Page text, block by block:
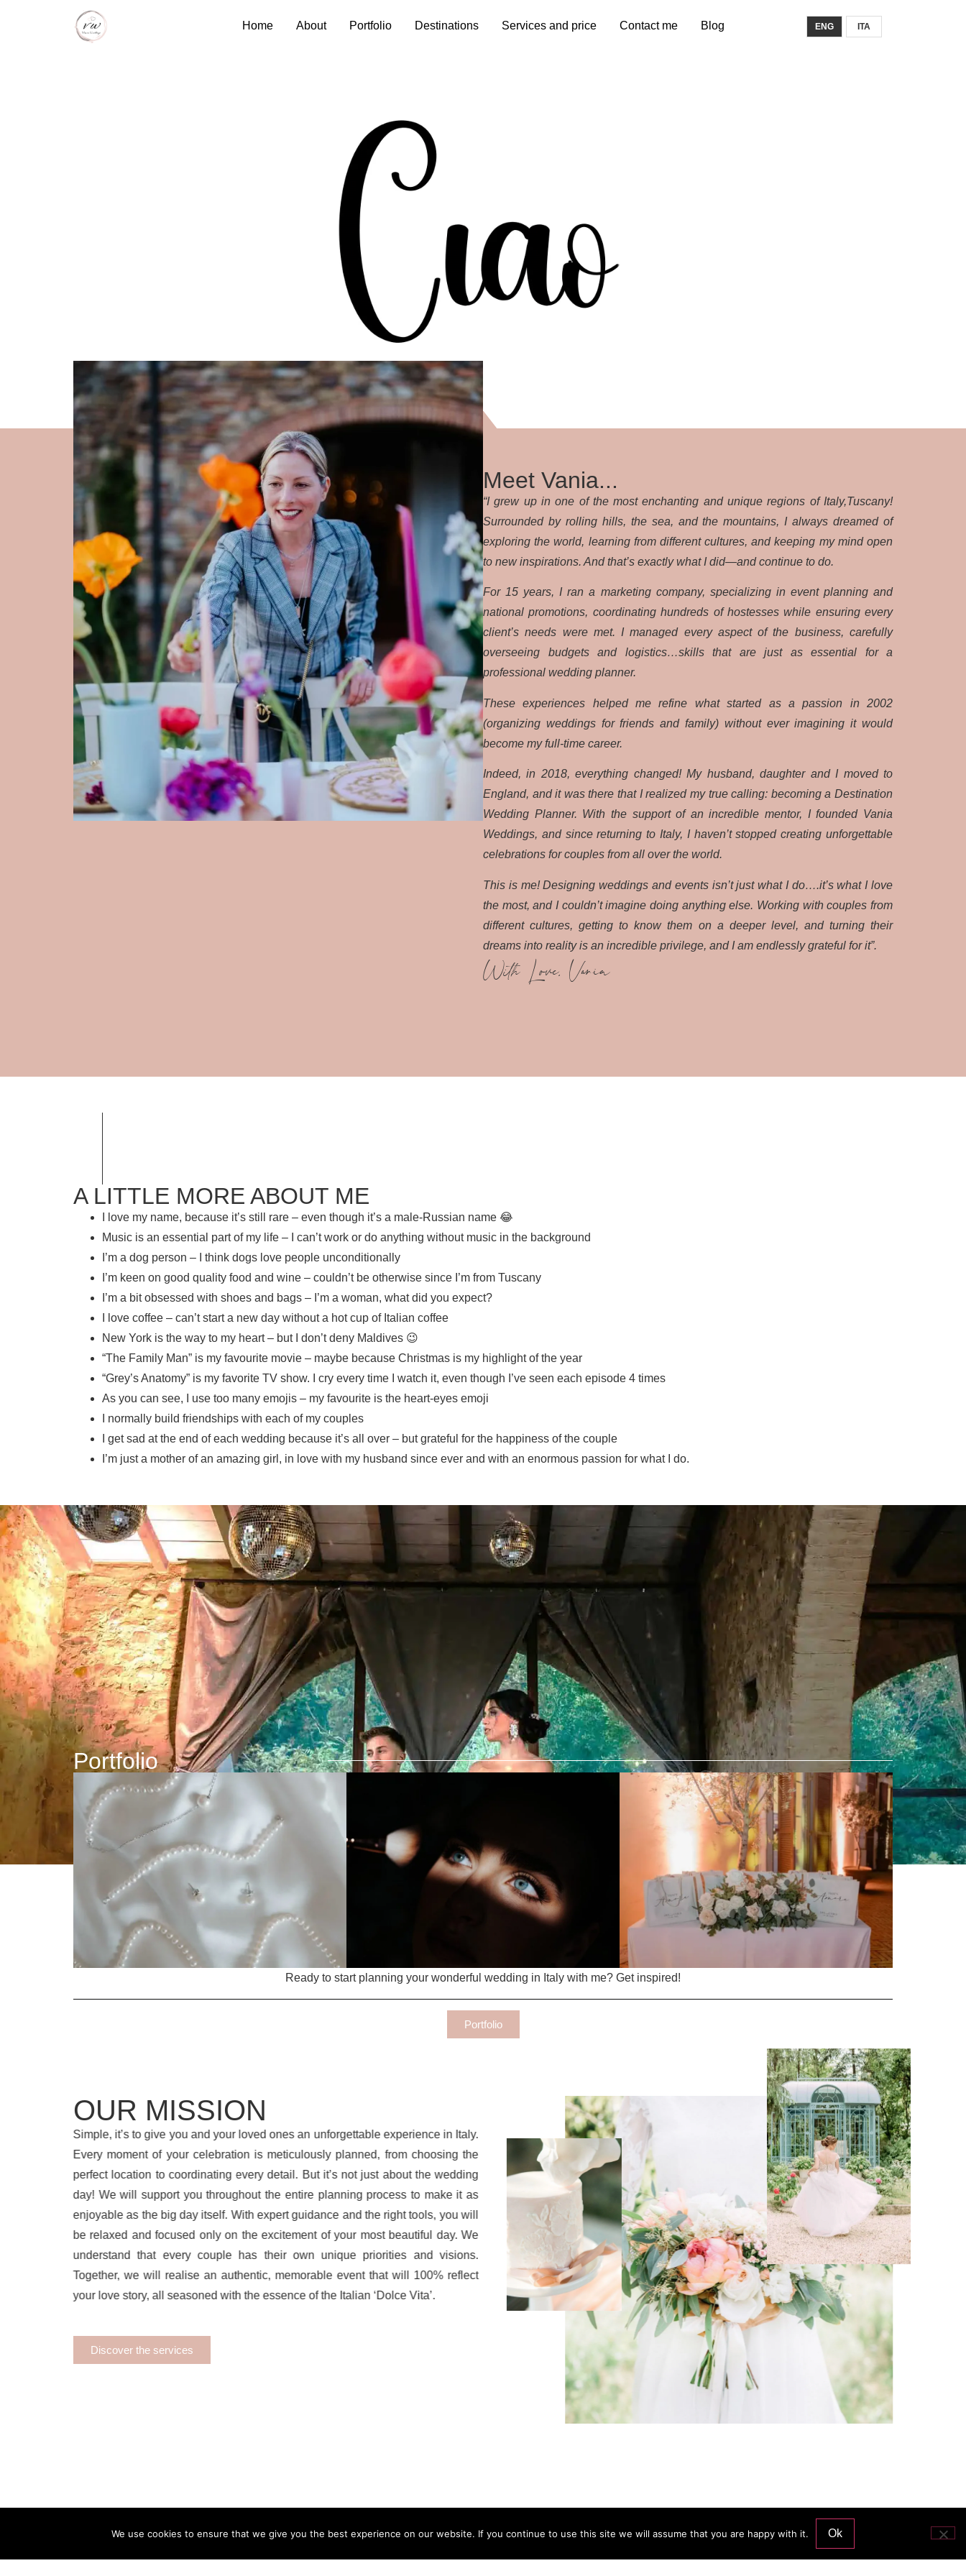
Home About Portfolio Destinations Services and price Contact me Blog ENG ITA
Meet Vania...
“I grew up in one of the most enchanting and unique regions of Italy,Tuscany!
Surrounded by rolling hills, the sea, and the mountains, I always dreamed of
exploring the world, learning from different cultures, and keeping my mind open
to new inspirations. And that’s exactly what I did—and continue to do.
For 15 years, I ran a marketing company, specializing in event planning and
national promotions, coordinating hundreds of hostesses while ensuring every
client’s needs were met. I managed every aspect of the business, carefully
overseeing budgets and logistics…skills that are just as essential for a
professional wedding planner.
These experiences helped me refine what started as a passion in 2002
(organizing weddings for friends and family) without ever imagining it would
become my full-time career.
Indeed, in 2018, everything changed! My husband, daughter and I moved to
England, and it was there that I realized my true calling: becoming a Destination
Wedding Planner. With the support of an incredible mentor, I founded Vania
Weddings, and since returning to Italy, I haven’t stopped creating unforgettable
celebrations for couples from all over the world.
This is me! Designing weddings and events isn’t just what I do….it’s what I love
the most, and I couldn’t imagine doing anything else. Working with couples from
different cultures, getting to know them on a deeper level, and turning their
dreams into reality is an incredible privilege, and I am endlessly grateful for it”.
With Love, Vania
A LITTLE MORE ABOUT ME
I love my name, because it’s still rare – even though it’s a male-Russian name 😂
Music is an essential part of my life – I can’t work or do anything without music in the background
I’m a dog person – I think dogs love people unconditionally
I’m keen on good quality food and wine – couldn’t be otherwise since I’m from Tuscany
I’m a bit obsessed with shoes and bags – I’m a woman, what did you expect?
I love coffee – can’t start a new day without a hot cup of Italian coffee
New York is the way to my heart – but I don’t deny Maldives 😉
“The Family Man” is my favourite movie – maybe because Christmas is my highlight of the year
“Grey’s Anatomy” is my favorite TV show. I cry every time I watch it, even though I’ve seen each episode 4 times
As you can see, I use too many emojis – my favourite is the heart-eyes emoji
I normally build friendships with each of my couples
I get sad at the end of each wedding because it’s all over – but grateful for the happiness of the couple
I’m just a mother of an amazing girl, in love with my husband since ever and with an enormous passion for what I do.
Portfolio
Ready to start planning your wonderful wedding in Italy with me? Get inspired!
Portfolio
OUR MISSION
Simple, it’s to give you and your loved ones an unforgettable experience in Italy.
Every moment of your celebration is meticulously planned, from choosing the
perfect location to coordinating every detail. But it’s not just about the wedding
day! We will support you throughout the entire planning process to make it as
enjoyable as the big day itself. With expert guidance and the right tools, you will
be relaxed and focused only on the excitement of your most beautiful day. We
understand that every couple has their own unique priorities and visions.
Together, we will realise an authentic, memorable event that will 100% reflect
your love story, all seasoned with the essence of the Italian ‘Dolce Vita’.
Discover the services
We use cookies to ensure that we give you the best experience on our website. If you continue to use this site we will assume that you are happy with it. Ok